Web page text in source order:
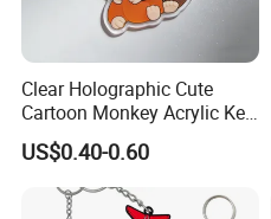
Clear Holographic Cute
Cartoon Monkey Acrylic Key
Chain
US$0.40-0.60